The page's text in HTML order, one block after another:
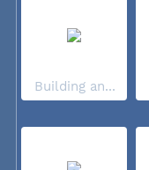
Building an...